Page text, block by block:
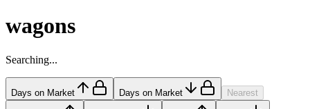
wagons
Searching...
Days on Market Days on Market Nearest